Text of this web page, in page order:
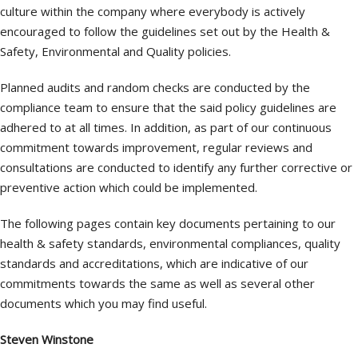
culture within the company where everybody is actively
encouraged to follow the guidelines set out by the Health &
Safety, Environmental and Quality policies.
Planned audits and random checks are conducted by the
compliance team to ensure that the said policy guidelines are
adhered to at all times. In addition, as part of our continuous
commitment towards improvement, regular reviews and
consultations are conducted to identify any further corrective or
preventive action which could be implemented.
The following pages contain key documents pertaining to our
health & safety standards, environmental compliances, quality
standards and accreditations, which are indicative of our
commitments towards the same as well as several other
documents which you may find useful.
Steven Winstone